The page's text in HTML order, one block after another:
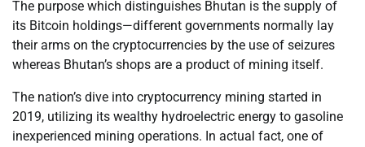
The purpose which distinguishes Bhutan is the supply of
its Bitcoin holdings—different governments normally lay
their arms on the cryptocurrencies by the use of seizures
whereas Bhutan’s shops are a product of mining itself.
The nation’s dive into cryptocurrency mining started in
2019, utilizing its wealthy hydroelectric energy to gasoline
inexperienced mining operations. In actual fact, one of